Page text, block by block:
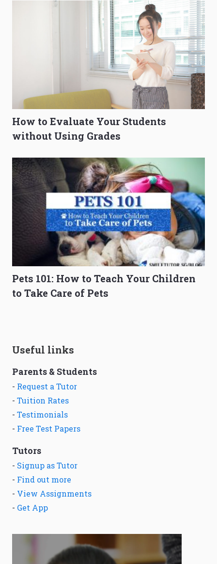
How to Evaluate Your Students
without Using Grades
Pets 101: How to Teach Your Children
to Take Care of Pets
Useful links
Parents & Students
- Request a Tutor
- Tuition Rates
- Testimonials
- Free Test Papers
Tutors
- Signup as Tutor
- Find out more
- View Assignments
- Get App